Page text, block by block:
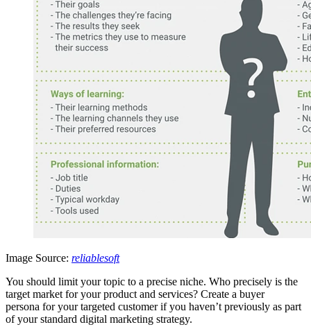
Image Source: reliablesoft
You should limit your topic to a precise niche. Who precisely is the
target market for your product and services? Create a buyer
persona for your targeted customer if you haven’t previously as part
of your standard digital marketing strategy.